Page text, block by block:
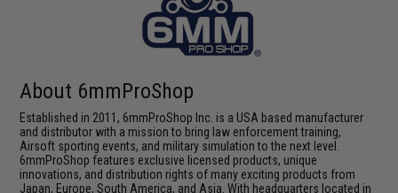
About 6mmProShop
Established in 2011, 6mmProShop Inc. is a USA based manufacturer
and distributor with a mission to bring law enforcement training,
Airsoft sporting events, and military simulation to the next level.
6mmProShop features exclusive licensed products, unique
innovations, and distribution rights of many exciting products from
Japan, Europe, South America, and Asia. With headquarters located in